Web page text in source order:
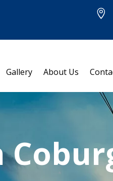

Gallery About Us